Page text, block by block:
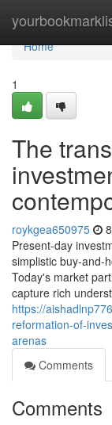
Home
Home
1
The
roykgea650975
Present-day
simplistic buy-and-
Today's market
capture rich
https://
reformation-of-
arenas
Comments
Comments